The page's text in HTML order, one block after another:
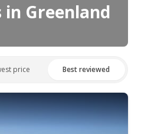
Greenland
price Best reviewed